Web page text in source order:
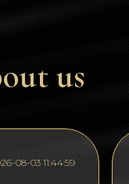
us
08-03 11:44:59